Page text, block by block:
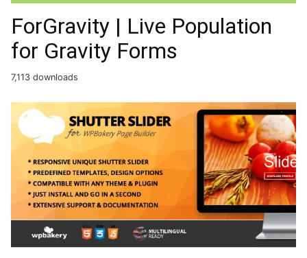
ForGravity | Live Population
for Gravity Forms
7,113 downloads